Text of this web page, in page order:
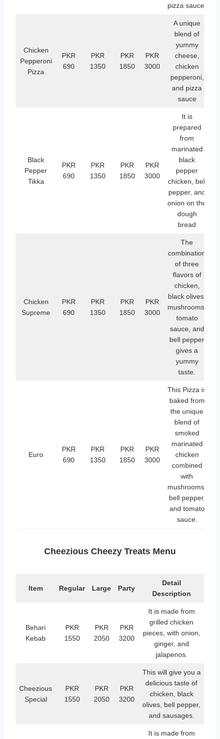
pizza sauce.
Chicken
Pepperoni
Pizza
PKR
690
PKR
1350
PKR
1850
PKR
3000
A unique
blend of
yummy
cheese,
chicken
pepperoni,
and pizza
sauce
Black
Pepper
Tikka
PKR
690
PKR
1350
PKR
1850
PKR
3000
It is
prepared
from
marinated
black
pepper
chicken, bell
pepper, and
onion on the
dough
bread
Chicken
Supreme
PKR
690
PKR
1350
PKR
1850
PKR
3000
The
combination
of three
flavors of
chicken,
black olives,
mushrooms,
tomato
sauce, and
bell pepper
gives a
yummy
taste.
Euro
PKR
690
PKR
1350
PKR
1850
PKR
3000
This Pizza is
baked from
the unique
blend of
smoked
marinated
chicken
combined
with
mushrooms,
bell pepper,
and tomato
sauce.
Cheezious Cheezy Treats Menu
Item Regular Large Party
Detail
Description
Behari
Kebab
PKR
1550
PKR
2050
PKR
3200
It is made from
grilled chicken
pieces, with onion,
ginger, and
jalapenos.
Cheezious
Special
PKR
1550
PKR
2050
PKR
3200
This will give you a
delicious taste of
chicken, black
olives, bell pepper,
and sausages.
It is made from